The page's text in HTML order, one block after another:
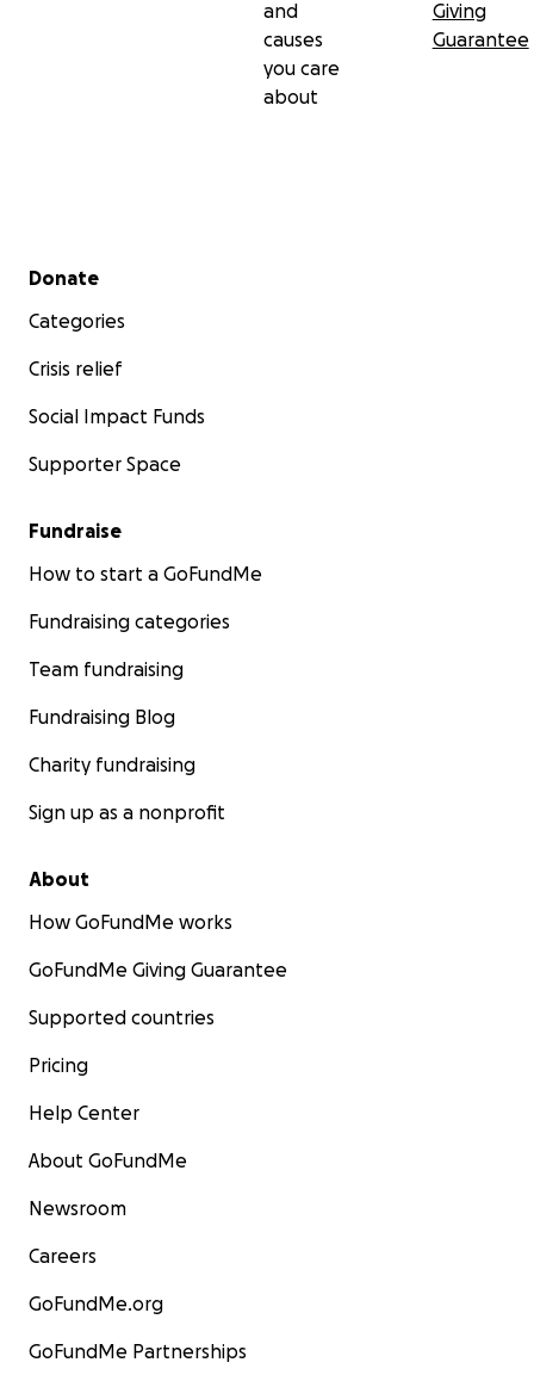
On behalf of Heart, thank you for your donations.
and
causes
you care
about
Giving
Guarantee
Secondary menu
Donate
Categories
Crisis relief
Social Impact Funds
Supporter Space
Fundraise
How to start a GoFundMe
Fundraising categories
Team fundraising
Fundraising Blog
Charity fundraising
Sign up as a nonprofit
About
How GoFundMe works
GoFundMe Giving Guarantee
Supported countries
Pricing
Help Center
About GoFundMe
Newsroom
Careers
GoFundMe.org
GoFundMe Partnerships